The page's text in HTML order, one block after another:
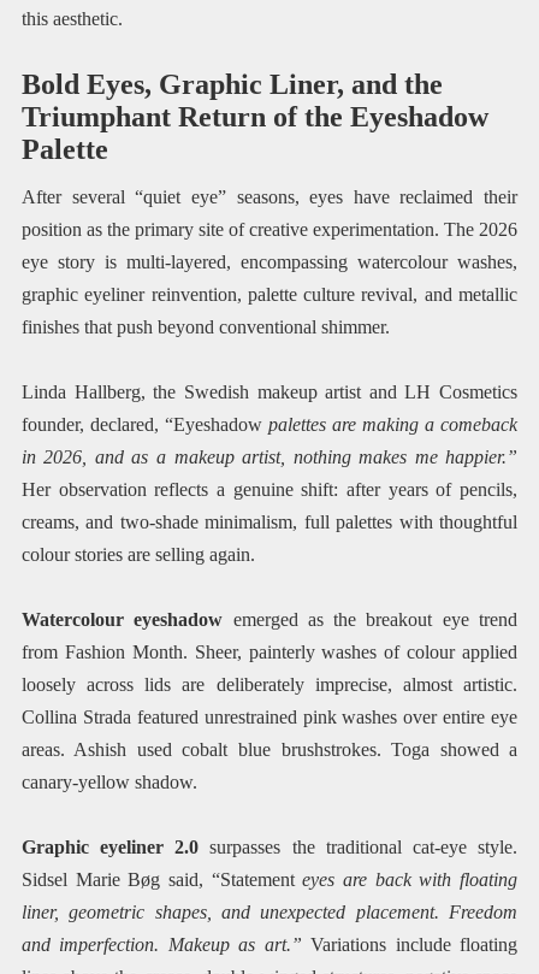
this aesthetic.
Bold Eyes, Graphic Liner, and the
Triumphant Return of the Eyeshadow
Palette
After several “quiet eye” seasons, eyes have reclaimed their
position as the primary site of creative experimentation. The 2026
eye story is multi-layered, encompassing watercolour washes,
graphic eyeliner reinvention, palette culture revival, and metallic
finishes that push beyond conventional shimmer.
Linda Hallberg, the Swedish makeup artist and LH Cosmetics
founder, declared, “Eyeshadowpalettes are making a comeback
in 2026, and as a makeup artist, nothing makes me happier.”
Her observation reflects a genuine shift: after years of pencils,
creams, and two-shade minimalism, full palettes with thoughtful
colour stories are selling again.
Watercolour eyeshadow emerged as the breakout eye trend
from Fashion Month. Sheer, painterly washes of colour applied
loosely across lids are deliberately imprecise, almost artistic.
Collina Strada featured unrestrained pink washes over entire eye
areas. Ashish used cobalt blue brushstrokes. Toga showed a
canary-yellow shadow.
Graphic eyeliner 2.0 surpasses the traditional cat-eye style.
Sidsel Marie Bøg said, “Statementeyes are back with floating
liner, geometric shapes, and unexpected placement. Freedom
and imperfection. Makeup as art.” Variations include floating